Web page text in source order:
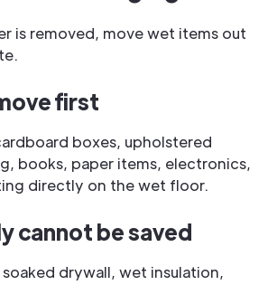
is removed, move wet items out
first
boxes, upholstered
books, paper items, electronics,
directly on the wet floor.
cannot be saved
drywall, wet insulation,